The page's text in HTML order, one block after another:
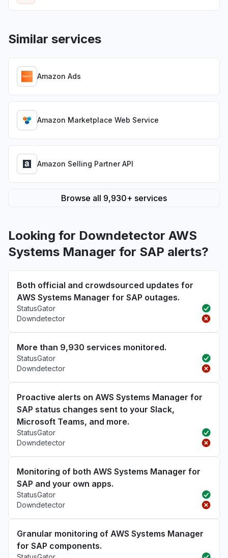
Similar services
Amazon Ads
Amazon Marketplace Web Service
Amazon Selling Partner API
Browse all 9,930+ services
Looking for Downdetector AWS
Systems Manager for SAP alerts?
Both official and crowdsourced updates for
AWS Systems Manager for SAP outages.
StatusGator
Downdetector
More than 9,930 services monitored.
StatusGator
Downdetector
Proactive alerts on AWS Systems Manager for
SAP status changes sent to your Slack,
Microsoft Teams, and more.
StatusGator
Downdetector
Monitoring of both AWS Systems Manager for
SAP and your own apps.
StatusGator
Downdetector
Granular monitoring of AWS Systems Manager
for SAP components.